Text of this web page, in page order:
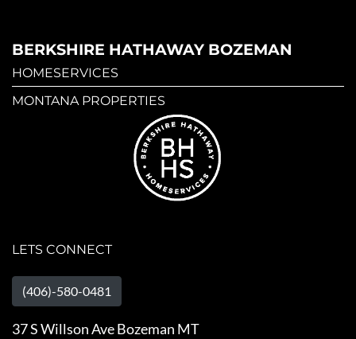
BERKSHIRE HATHAWAY BOZEMAN
HOMESERVICES
MONTANA PROPERTIES
LETS CONNECT
(406)-580-0481
37 S Willson Ave Bozeman MT